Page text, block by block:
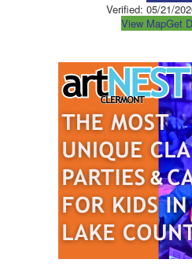
Verified: 05/21/
View MapGet